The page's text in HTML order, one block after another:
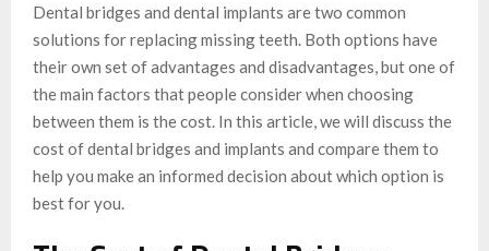
Dental bridges and dental implants are two common
solutions for replacing missing teeth. Both options have
their own set of advantages and disadvantages, but one of
the main factors that people consider when choosing
between them is the cost. In this article, we will discuss the
cost of dental bridges and implants and compare them to
help you make an informed decision about which option is
best for you.